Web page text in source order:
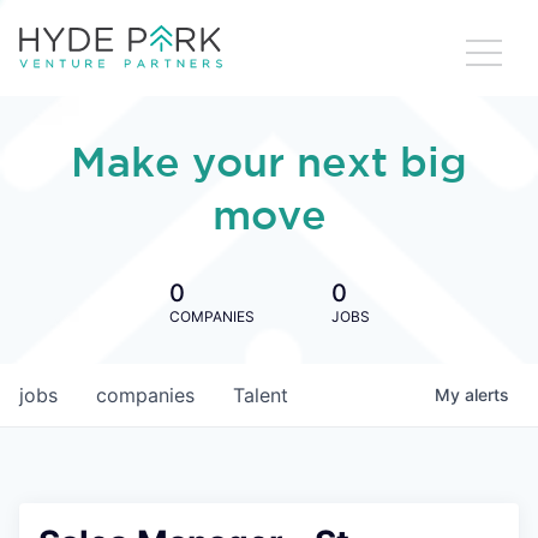
Make your next big
move
0
COMPANIES
0
JOBS
jobs companies Talent My alerts